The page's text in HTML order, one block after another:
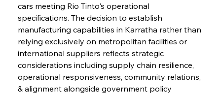
cars meeting Rio Tinto's operational
specifications. The decision to establish
manufacturing capabilities in Karratha rather than
relying exclusively on metropolitan facilities or
international suppliers reflects strategic
considerations including supply chain resilience,
operational responsiveness, community relations,
& alignment alongside government policy